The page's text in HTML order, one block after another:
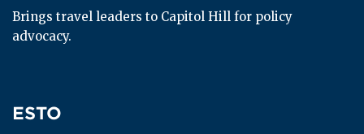
Brings travel leaders to Capitol Hill for policy
advocacy.
ESTO
ESTO